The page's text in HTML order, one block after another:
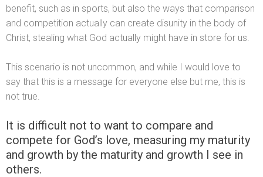
benefit, such as in sports, but also the ways that comparison
and competition actually can create disunity in the body of
Christ, stealing what God actually might have in store for us.
This scenario is not uncommon, and while I would love to
say that this is a message for everyone else but me, this is
not true.
It is difficult not to want to compare and
compete for God’s love, measuring my maturity
and growth by the maturity and growth I see in
others.